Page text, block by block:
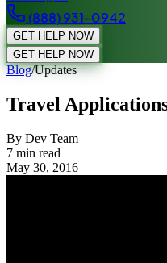
(888) 931-0942
GET HELP NOW
GET HELP NOW
Blog/Updates
Travel
By Dev Team
7 min read
May 30, 2016